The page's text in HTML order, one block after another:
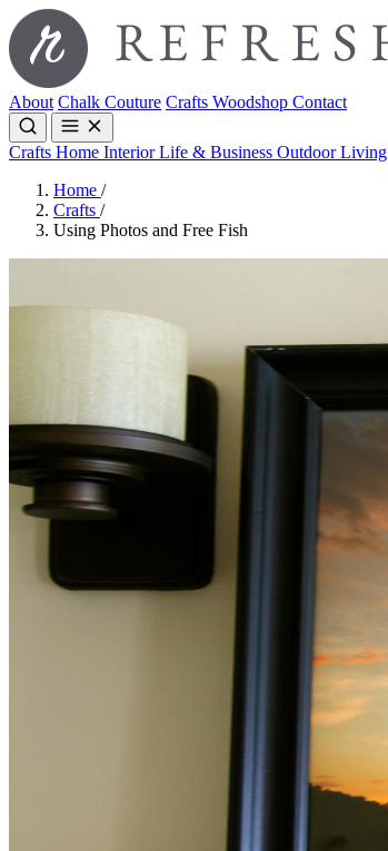
About Chalk Couture Crafts Woodshop Contact
Crafts Home InteriorLife & Business Outdoor Living
Home /
Crafts /
Using Photos and Free Fish